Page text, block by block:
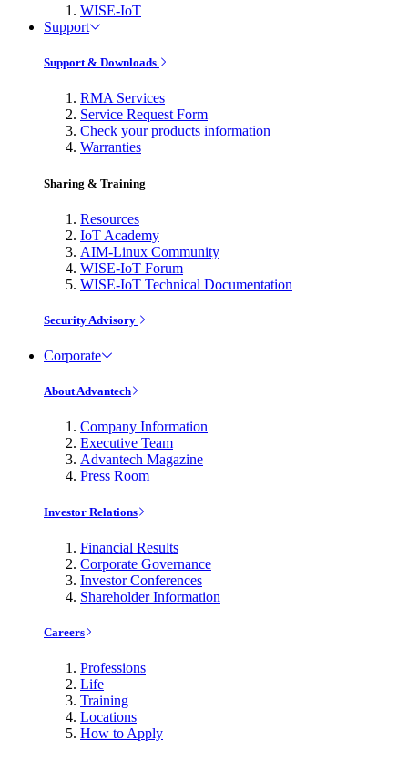
WISE-IoT
Support
Support & Downloads
RMA Services
Service Request Form
Check your products information
Warranties
Sharing & Training
Resources
IoT Academy
AIM-Linux Community
WISE-IoT Forum
WISE-IoT Technical Documentation
Security Advisory
Corporate
About Advantech
Company Information
Executive Team
Advantech Magazine
Press Room
Investor Relations
Financial Results
Corporate Governance
Investor Conferences
Shareholder Information
Careers
Professions
Life
Training
Locations
How to Apply